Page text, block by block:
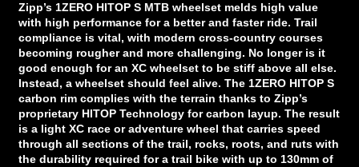
Zipp’s 1ZERO HITOP S MTB wheelset melds high value
with high performance for a better and faster ride. Trail
compliance is vital, with modern cross-country courses
becoming rougher and more challenging. No longer is it
good enough for an XC wheelset to be stiff above all else.
Instead, a wheelset should feel alive. The 1ZERO HITOP S
carbon rim complies with the terrain thanks to Zipp’s
proprietary HITOP Technology for carbon layup. The result
is a light XC race or adventure wheel that carries speed
through all sections of the trail, rocks, roots, and ruts with
the durability required for a trail bike with up to 130mm of